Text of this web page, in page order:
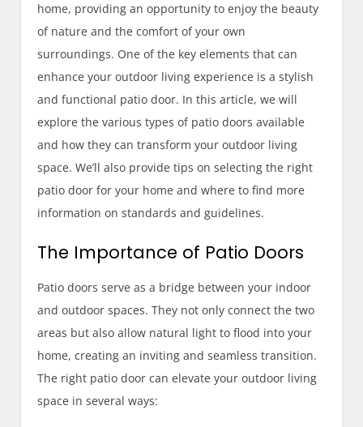
home, providing an opportunity to enjoy the beauty
of nature and the comfort of your own
surroundings. One of the key elements that can
enhance your outdoor living experience is a stylish
and functional patio door. In this article, we will
explore the various types of patio doors available
and how they can transform your outdoor living
space. We’ll also provide tips on selecting the right
patio door for your home and where to find more
information on standards and guidelines.
The Importance of Patio Doors
Patio doors serve as a bridge between your indoor
and outdoor spaces. They not only connect the two
areas but also allow natural light to flood into your
home, creating an inviting and seamless transition.
The right patio door can elevate your outdoor living
space in several ways: